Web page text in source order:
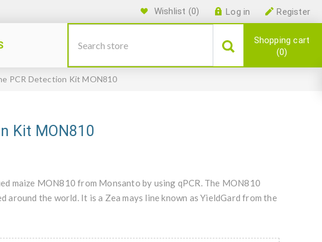
Register
Log in
Wishlist (0)
Shopping cart
0
PCR Detection Kit MON810
Kit MON810
maize MON810 from Monsanto by using qPCR. The MON810
around the world. It is a Zea mays line known as YieldGard from the